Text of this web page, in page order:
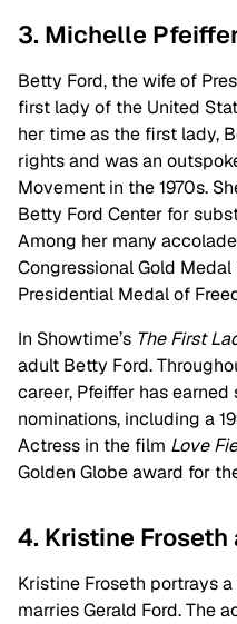
3. Michelle
Betty Ford, the wife of
first lady of the United
her time as the first lady,
rights and was an
Movement in the 1970s.
Betty Ford Center for
Among her many
Congressional Gold
Presidential Medal of
In Showtime’s The First
adult Betty Ford.
career, Pfeiffer has
nominations, including a
Actress in the film Love
Golden Globe award for
4. Kristine Froseth
Kristine Froseth portrays
marries Gerald Ford. The